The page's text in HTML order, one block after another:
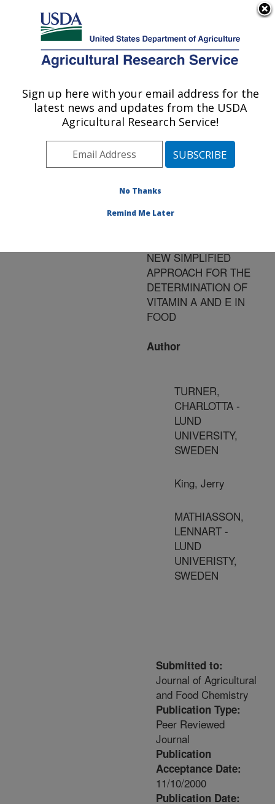
Here's how you know
Agricultural Research Service
U.S. DEPARTMENT OF AGRICULTURE
Publications at this
Location» Publication
#111980
Title:
SFE/ENZYMATIC
NEW SIMPLIFIED
APPROACH FOR THE
DETERMINATION OF
VITAMIN A AND E IN
FOOD
Author
TURNER,
CHARLOTTA -
LUND
UNIVERSITY,
SWEDEN
King, Jerry
MATHIASSON,
LENNART -
LUND
UNIVERISTY,
SWEDEN
Submitted to:
Journal of Agricultural
and Food Chemistry
Publication Type:
Peer Reviewed
Journal
Publication
Acceptance Date:
11/10/2000
Publication Date:
Sign up here with your email address for the
latest news and updates from the USDA
Agricultural Research Service!
No Thanks
Remind Me Later